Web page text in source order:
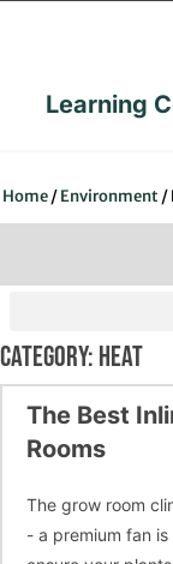
Learning
Home/Environment/
CATEGORY: HEAT
The Best
Rooms
The grow room
- a premium fan